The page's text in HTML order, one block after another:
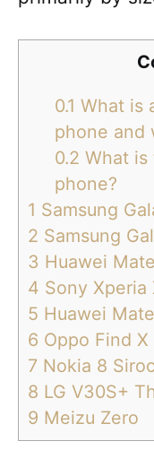
0.1 What is
phone and
0.2 What is
phone?
1 Samsung
2 Samsung
3 Huawei
4 Sony Xperia
5 Huawei
6 Oppo Find X
7 Nokia 8
8 LG V30S+
9 Meizu Zero